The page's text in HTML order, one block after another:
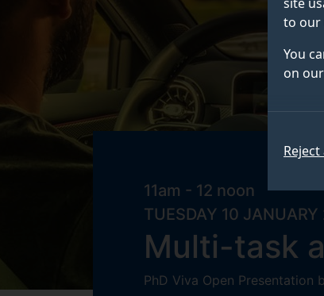
to our
You
on our
Reject
11am - 12 noon
TUESDAY 10
Multi-task
PhD Viva Open Presentation